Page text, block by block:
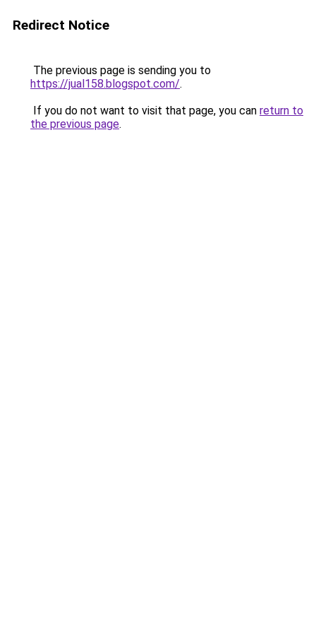
Redirect Notice
The previous page is sending you to
https://jual158.blogspot.com/.
If you do not want to visit that page, you can return to
the previous page.